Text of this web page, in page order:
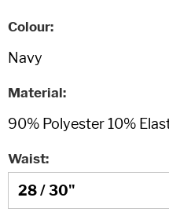
Colour
Material
Waist